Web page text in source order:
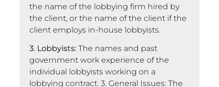
the name of the lobbying firm hired by
the client, or the name of the client if the
client employs in-house lobbyists.
3. Lobbyists: The names and past
government work experience of the
individual lobbyists working on a
lobbying contract. 3. General Issues: The